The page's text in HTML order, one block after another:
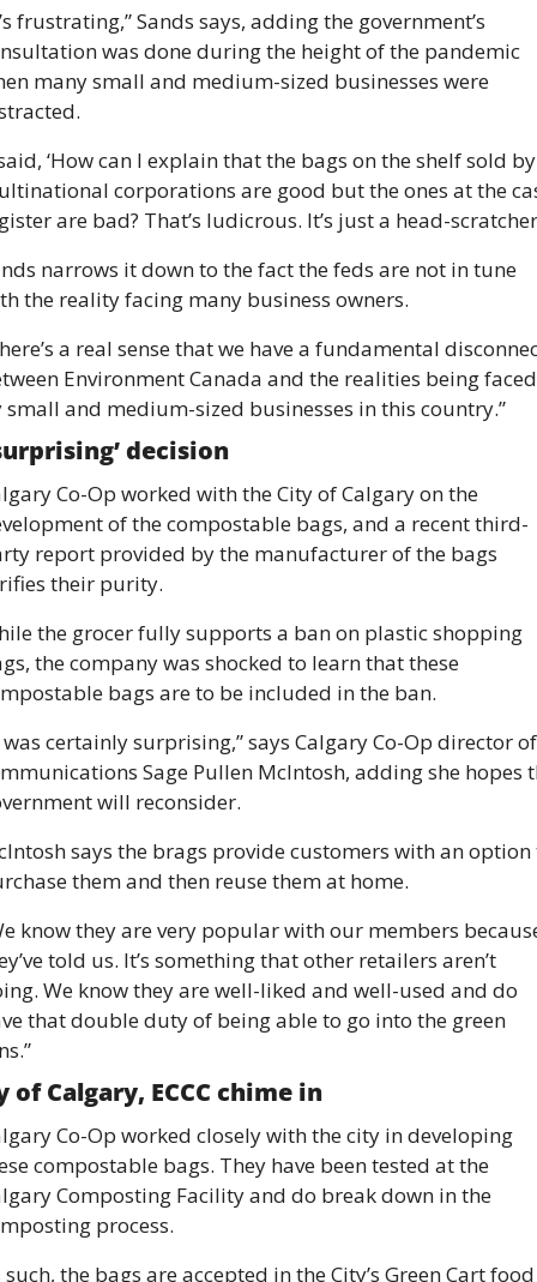
frustrating,” Sands says, adding the government’s
was done during the height of the pandemic
many small and medium-sized businesses were
‘How can I explain that the bags on the shelf sold by
corporations are good but the ones at the
are bad? That’s ludicrous. It’s just a head-
narrows it down to the fact the feds are not in tune
the reality facing many business owners.
a real sense that we have a fundamental
Environment Canada and the realities being faced
small and medium-sized businesses in this country.”
decision
Co-Op worked with the City of Calgary on the
of the compostable bags, and a recent third-
report provided by the manufacturer of the bags
their purity.
the grocer fully supports a ban on plastic shopping
the company was shocked to learn that these
bags are to be included in the ban.
was certainly surprising,” says Calgary Co-Op director of
Sage Pullen McIntosh, adding she hopes
will reconsider.
says the brags provide customers with an option
them and then reuse them at home.
know they are very popular with our members
told us. It’s something that other retailers aren’t
We know they are well-liked and well-used and do
that double duty of being able to go into the green
of Calgary, ECCC chime in
Co-Op worked closely with the city in developing
compostable bags. They have been tested at the
Composting Facility and do break down in the
process.
such, the bags are accepted in the City’s Green Cart food